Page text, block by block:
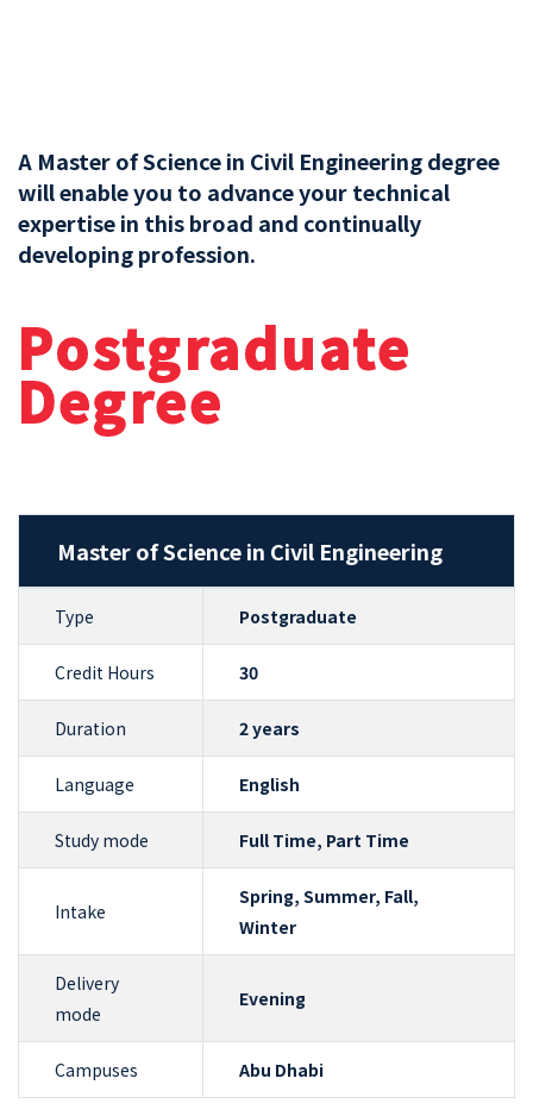
A Master of Science in Civil Engineering degree
will enable you to advance your technical
expertise in this broad and continually
developing profession.
Postgraduate
Degree
Master of Science in Civil Engineering
Type Postgraduate
Credit Hours 30
Duration 2 years
Language English
Study mode Full Time, Part Time
Intake
Spring, Summer, Fall,
Winter
Delivery
mode
Evening
Campuses Abu Dhabi